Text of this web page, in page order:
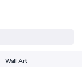
Wall Art